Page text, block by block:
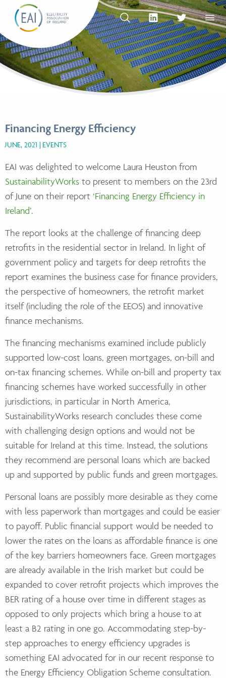
Skip to content
OPEN SEARCHlinkedin Social Media Link
twitter SocialOPEN
Financing Energy Efficiency
JUNE, 2021 EVENTS
EAI was delighted to welcome Laura Heuston from
SustainabilityWorks to present to members on the 23rd
of June on their report ‘Financing Energy Efficiency in
Ireland’.
The report looks at the challenge of financing deep
retrofits in the residential sector in Ireland. In light of
government policy and targets for deep retrofits the
report examines the business case for finance providers,
the perspective of homeowners, the retrofit market
itself (including the role of the EEOS) and innovative
finance mechanisms.
The financing mechanisms examined include publicly
supported low-cost loans, green mortgages, on-bill and
on-tax financing schemes. While on-bill and property tax
financing schemes have worked successfully in other
jurisdictions, in particular in North America,
SustainabilityWorks research concludes these come
with challenging design options and would not be
suitable for Ireland at this time. Instead, the solutions
they recommend are personal loans which are backed
up and supported by public funds and green mortgages.
Personal loans are possibly more desirable as they come
with less paperwork than mortgages and could be easier
to payoff. Public financial support would be needed to
lower the rates on the loans as affordable finance is one
of the key barriers homeowners face. Green mortgages
are already available in the Irish market but could be
expanded to cover retrofit projects which improves the
BER rating of a house over time in different stages as
opposed to only projects which bring a house to at
least a B2 rating in one go. Accommodating step-by-
step approaches to energy efficiency upgrades is
something EAI advocated for in our recent response to
the Energy Efficiency Obligation Scheme consultation.